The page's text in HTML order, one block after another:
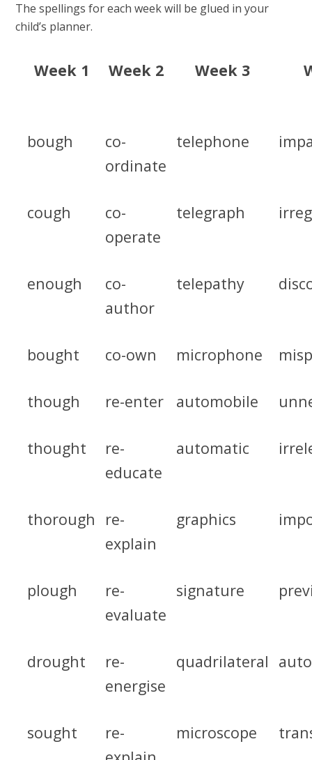
The spellings for each week will be glued in your
child’s planner.
Week 1 Week 2 Week 3
bough
co-
ordinate
telephone
cough
co-
operate
telegraph
enough
co-
author
telepathy
bought co-own microphone
though re-enter automobile
thought
re-
educate
automatic
thorough
re-
explain
graphics
plough
re-
evaluate
signature
drought
re-
energise
quadrilateral
sought
re-
microscope